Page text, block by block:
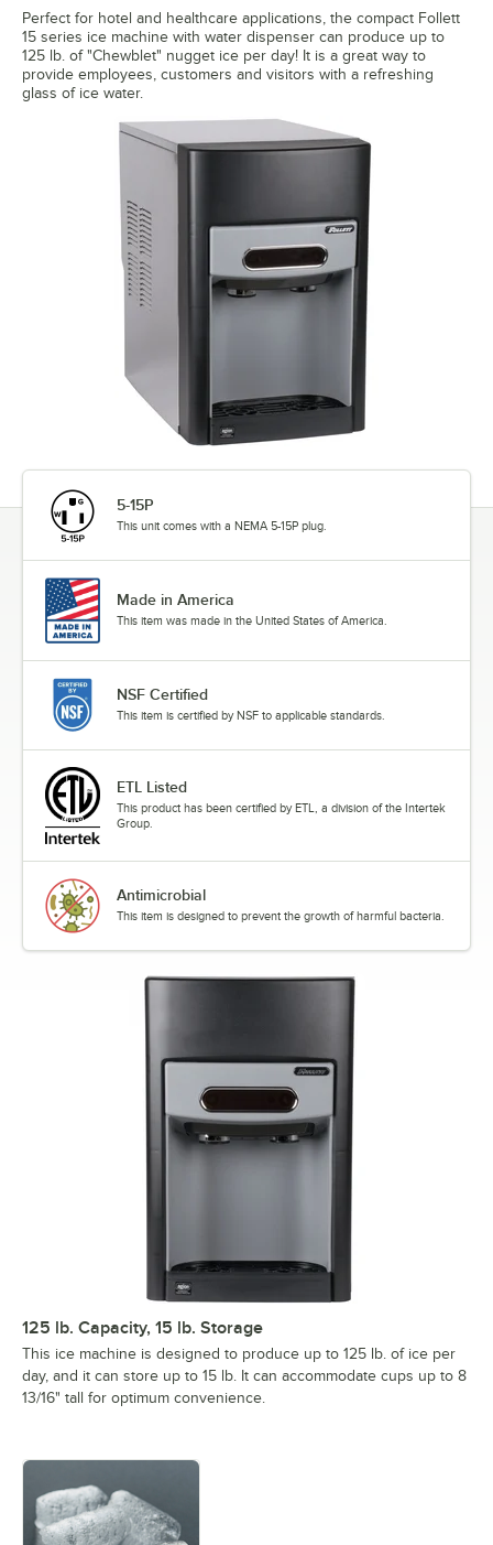
Perfect for hotel and healthcare applications, the compact Follett
15 series ice machine with water dispenser can produce up to
125 lb. of "Chewblet" nugget ice per day! It is a great way to
provide employees, customers and visitors with a refreshing
glass of ice water.
5-15P
This unit comes with a NEMA 5-15P plug.
Made in America
This item was made in the United States of America.
NSF Certified
This item is certified by NSF to applicable standards.
ETL Listed
This product has been certified by ETL, a division of the Intertek
Group.
Antimicrobial
This item is designed to prevent the growth of harmful bacteria.
125 lb. Capacity, 15 lb. Storage
This ice machine is designed to produce up to 125 lb. of ice per
day, and it can store up to 15 lb. It can accommodate cups up to 8
13/16" tall for optimum convenience.